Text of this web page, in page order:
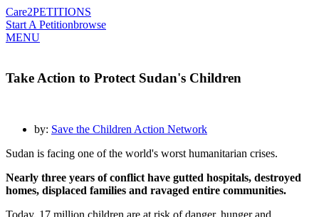
Care2PETITIONS
Start A Petitionbrowse
MENU
Take Action to Protect Sudan's Children
by: Save the Children Action Network
Sudan is facing one of the world's worst humanitarian crises.
Nearly three years of conflict have gutted hospitals, destroyed
homes, displaced families and ravaged entire communities.